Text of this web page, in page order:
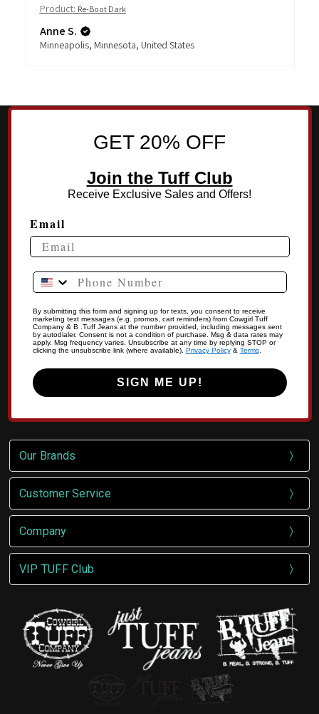
Product: Re-Boot Dark
Anne S.
Minneapolis, Minnesota, United States
GET 20% OFF
Join the Tuff Club
Receive Exclusive Sales and Offers!
Email
Phone Number
By submitting this form and signing up for texts, you consent to receive
marketing text messages (e.g. promos, cart reminders) from Cowgirl Tuff
Company & B .Tuff Jeans at the number provided, including messages sent
by autodialer. Consent is not a condition of purchase. Msg & data rates may
apply. Msg frequency varies. Unsubscribe at any time by replying STOP or
clicking the unsubscribe link (where available). Privacy Policy& Terms.
SIGN ME UP!
Our Brands
Customer Service
Company
VIP TUFF Club